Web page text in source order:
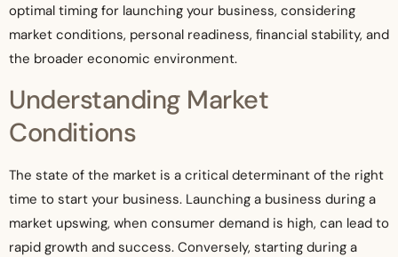
optimal timing for launching your business, considering
market conditions, personal readiness, financial stability, and
the broader economic environment.
Understanding Market
Conditions
The state of the market is a critical determinant of the right
time to start your business. Launching a business during a
market upswing, when consumer demand is high, can lead to
rapid growth and success. Conversely, starting during a